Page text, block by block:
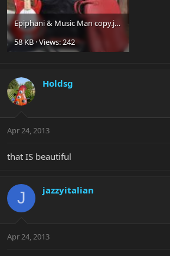
Epiphani & Music Man copy.jpg
58 KB · Views: 242
Holdsg
Apr 24, 2013
that IS beautiful
J jazzyitalian
Apr 24, 2013